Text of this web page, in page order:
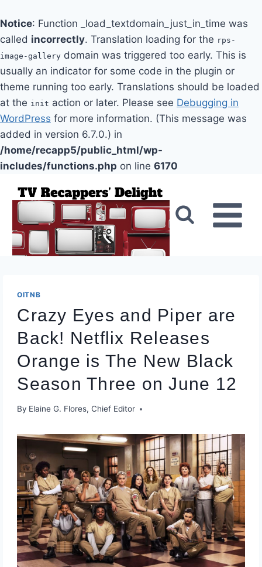
Notice: Function _load_textdomain_just_in_time was
called incorrectly. Translation loading for the rps-
image-gallery domain was triggered too early. This is
usually an indicator for some code in the plugin or
theme running too early. Translations should be loaded
at the init action or later. Please see Debugging in
WordPress for more information. (This message was
added in version 6.7.0.) in
/home/recapp5/public_html/wp-
includes/functions.php on line 6170
content
OITNB
Crazy Eyes and Piper are
Back! Netflix Releases
Orange is The New Black
Season Three on June 12
By Elaine G. Flores, Chief Editor